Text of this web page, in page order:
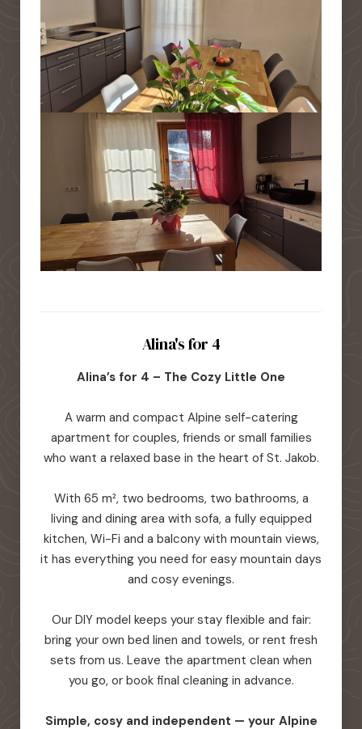
Alina's for 4
Alina’s for 4 – The Cozy Little One
A warm and compact Alpine self-catering
apartment for couples, friends or small families
who want a relaxed base in the heart of St. Jakob.
With 65 m², two bedrooms, two bathrooms, a
living and dining area with sofa, a fully equipped
kitchen, Wi-Fi and a balcony with mountain views,
it has everything you need for easy mountain days
and cosy evenings.
Our DIY model keeps your stay flexible and fair:
bring your own bed linen and towels, or rent fresh
sets from us. Leave the apartment clean when
you go, or book final cleaning in advance.
Simple, cosy and independent — your Alpine